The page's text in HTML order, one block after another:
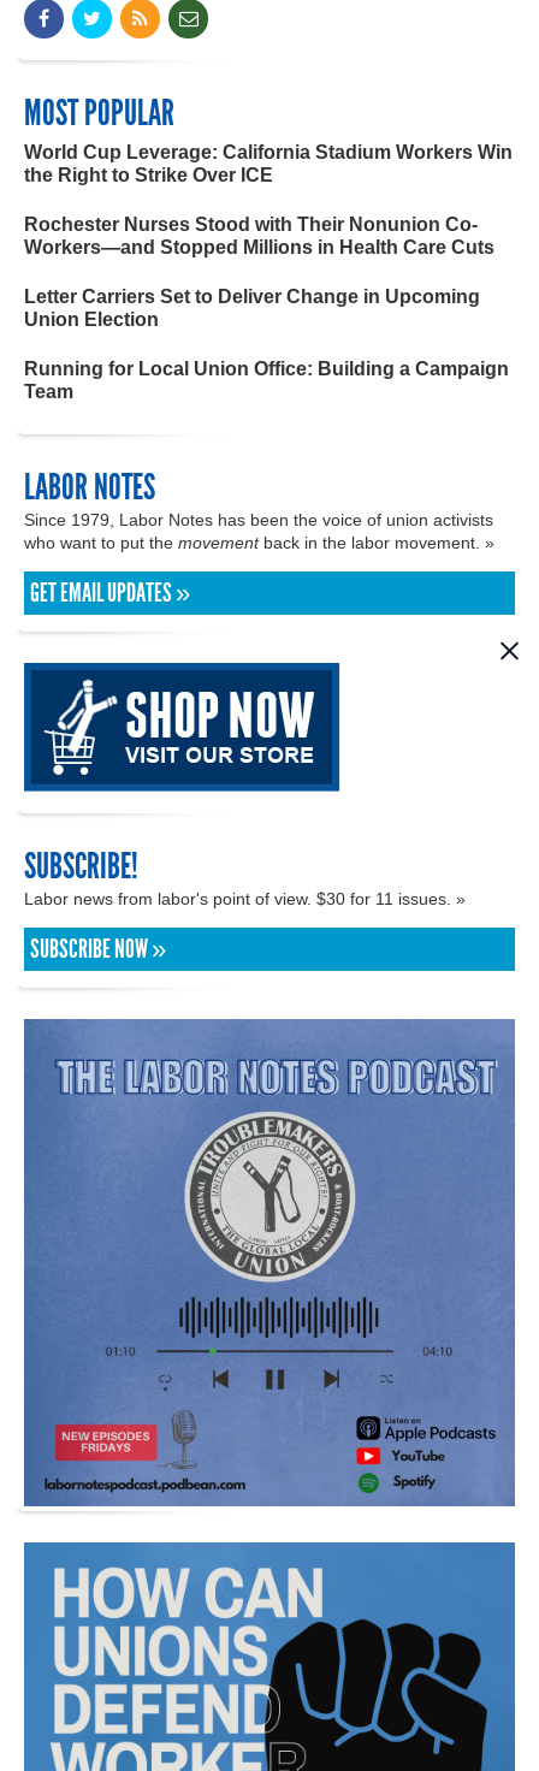
MOST POPULAR
World Cup Leverage: California Stadium Workers Win
the Right to Strike Over ICE
Rochester Nurses Stood with Their Nonunion Co-
Workers—and Stopped Millions in Health Care Cuts
Letter Carriers Set to Deliver Change in Upcoming
Union Election
Running for Local Union Office: Building a Campaign
Team
LABOR NOTES
Since 1979, Labor Notes has been the voice of union activists
who want to put the movementback in the labor movement. »
GET EMAIL UPDATES »
SUBSCRIBE!
Labor news from labor's point of view. $30 for 11 issues. »
SUBSCRIBE NOW »